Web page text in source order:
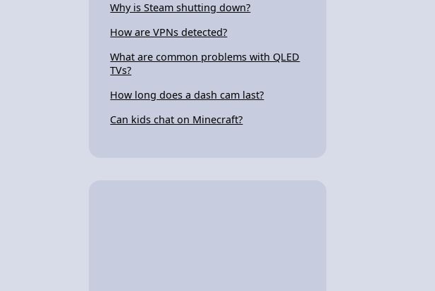
Why is Steam shutting down?
How are VPNs detected?
What are common problems with QLED
TVs?
How long does a dash cam last?
Can kids chat on Minecraft?